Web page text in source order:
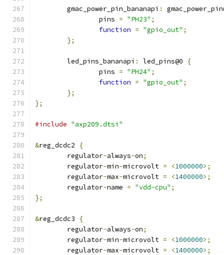
	gmac_power_pin_bananapi
:
		pins
= "PH23" ;
function = "gpio_out" ;
};
	led_pins_bananapi
: led_pins@0
{
		pins
= "PH24" ;
function = "gpio_out" ;
};
};
#include "axp209.dtsi"
&reg_dcdc2
{
	regulator
-always-on;
	regulator
-min-microvolt = <1000000>;
	regulator
-max-microvolt = <1400000>;
	regulator
-name = "vdd-cpu" ;
};
&reg_dcdc3
{
	regulator
-always-on;
	regulator
-min-microvolt = <1000000>;
	regulator
-max-microvolt = <1400000>;